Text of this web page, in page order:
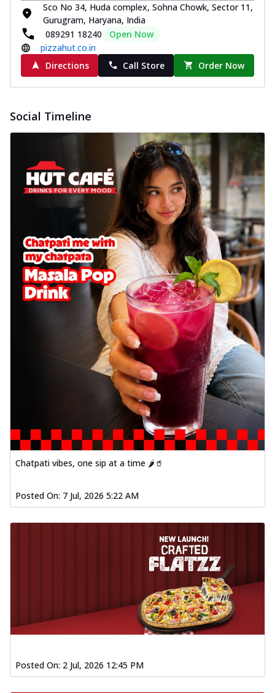
Sco No 34, Huda complex, Sohna Chowk, Sector 11,
Gurugram, Haryana, India
089291 18240
Open Now
pizzahut.co.in
Directions
Call Store Order Now
Social Timeline
Chatpati vibes, one sip at a time 🌶️🥤
Posted On: 7 Jul, 2026 5:22 AM
Posted On: 2 Jul, 2026 12:45 PM